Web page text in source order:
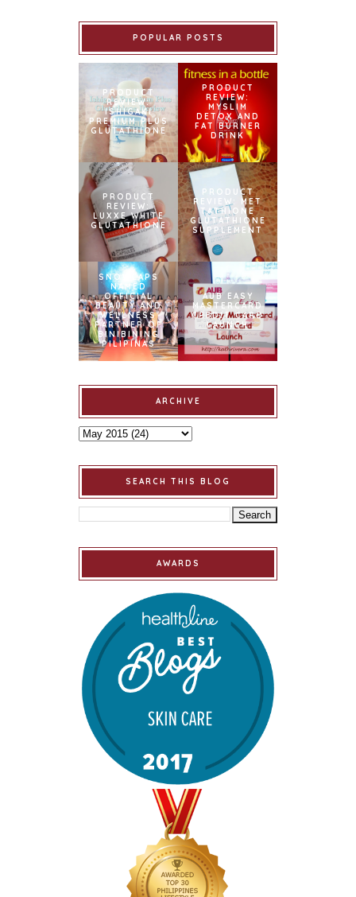
POPULAR POSTS
PRODUCT
REVIEW:
ISHIGAKI
PREMIUM PLUS
GLUTATHIONE
PRODUCT
REVIEW:
MYSLIM
DETOX AND
FAT BURNER
DRINK
PRODUCT
REVIEW:
LUXXE WHITE
GLUTATHIONE
PRODUCT
REVIEW: MET
TATHIONE
GLUTATHIONE
SUPPLEMENT
SNOWCAPS
NAMED
OFFICIAL
BEAUTY AND
WELLNESS
PARTNER OF
BINIBINING
PILIPINAS
AUB EASY
MASTERCARD
CREDIT CARD
LAUNCH
ARCHIVE
SEARCH THIS BLOG
AWARDS